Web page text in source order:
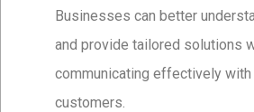
Businesses can better
and provide tailored solutions
communicating effectively with
customers.